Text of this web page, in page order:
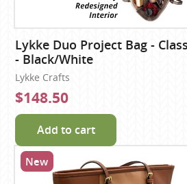
Lykke Duo Project Bag -
- Black/White
Lykke Crafts
$148.50
Add to cart
New